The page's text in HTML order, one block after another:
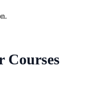
Courses